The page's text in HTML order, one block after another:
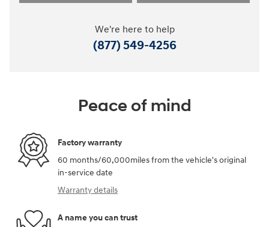
We're here to help
(877) 549-4256
Peace of mind
Factory warranty
60 months/60,000miles from the vehicle's original
in-service date
Warranty details
A name you can trust